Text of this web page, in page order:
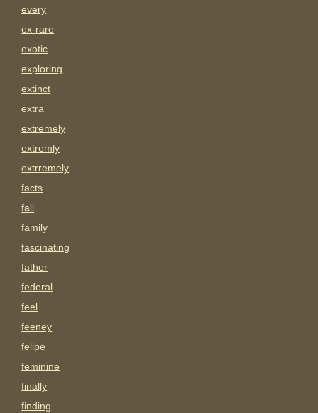
every
ex-rare
exotic
exploring
extinct
extra
extremely
extremly
extrremely
facts
fall
family
fascinating
father
federal
feel
feeney
felipe
feminine
finally
finding